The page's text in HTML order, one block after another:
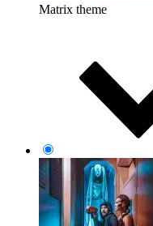
Matrix theme